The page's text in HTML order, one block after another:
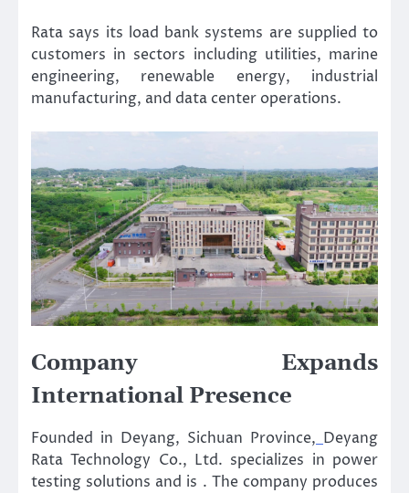
Rata says its load bank systems are supplied to
customers in sectors including utilities, marine
engineering, renewable energy, industrial
manufacturing, and data center operations.
Company Expands
International Presence
Founded in Deyang, Sichuan Province, Deyang
Rata Technology Co., Ltd. specializes in power
testing solutions and is . The company produces